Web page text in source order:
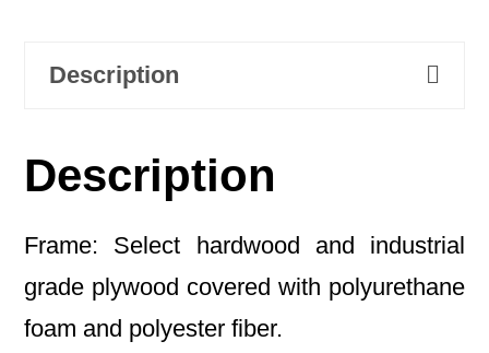
Description
Description
Frame: Select hardwood and industrial
grade plywood covered with polyurethane
foam and polyester fiber.